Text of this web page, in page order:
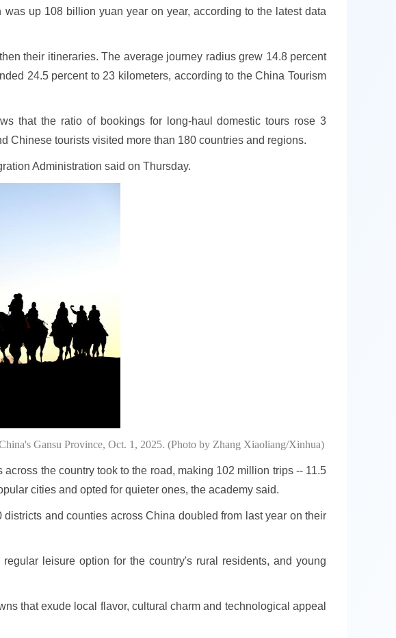
up 108 billion yuan year on year, according to the latest data
their itineraries. The average journey radius grew 14.8 percent
24.5 percent to 23 kilometers, according to the China Tourism
that the ratio of bookings for long-haul domestic tours rose 3
Chinese tourists visited more than 180 countries and regions.
Administration said on Thursday.
Gansu Province, Oct. 1, 2025. (Photo by Zhang Xiaoliang/Xinhua)
the country took to the road, making 102 million trips -- 11.5
cities and opted for quieter ones, the academy said.
and counties across China doubled from last year on their
leisure option for the country's rural residents, and young
that exude local flavor, cultural charm and technological appeal